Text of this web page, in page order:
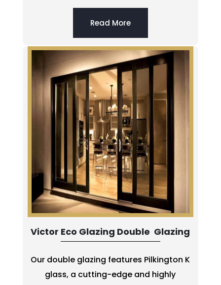
Read More
Victor Eco Glazing Double Glazing
Our double glazing features Pilkington K
glass, a cutting-edge and highly